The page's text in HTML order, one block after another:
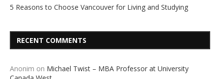
5 Reasons to Choose Vancouver for Living and Studying
RECENT COMMENTS
Anonim on Michael Twist – MBA Professor at University